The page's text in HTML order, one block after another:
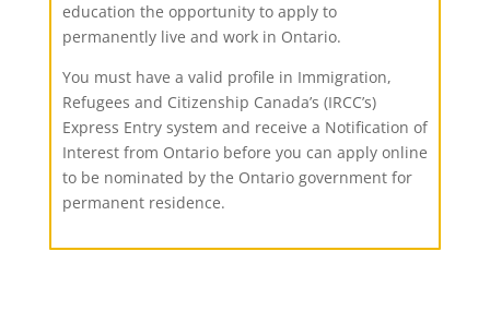
education the opportunity to apply to
permanently live and work in Ontario.
You must have a valid profile in Immigration,
Refugees and Citizenship Canada’s (IRCC’s)
Express Entry system and receive a Notification of
Interest from Ontario before you can apply online
to be nominated by the Ontario government for
permanent residence.